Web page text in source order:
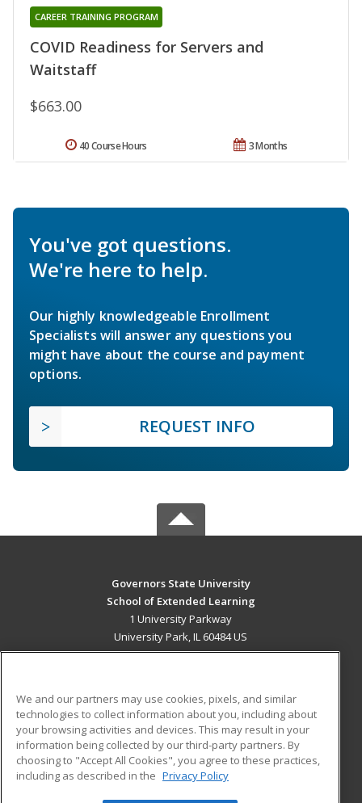
COVID Readiness for Servers and
Waitstaff
CAREER TRAINING PROGRAM
$663.00
3 Months
40 Course Hours
You've got questions.
We're here to help.
Our highly knowledgeable Enrollment
Specialists will answer any questions you
might have about the course and payment
options.
REQUEST INFO
Governors State University
School of Extended Learning
1 University Parkway
University Park, IL 60484 US
ADDITIONAL RESOURCES
Military
Financial Assistance
Help
Student Blog
We and our partners may use cookies, pixels, and similar
technologies to collect information about you, including about
your browsing activities and devices. This may result in your
information being collected by our third-party partners. By
choosing to "Accept All Cookies", you agree to these practices,
including as described in the Privacy Policy